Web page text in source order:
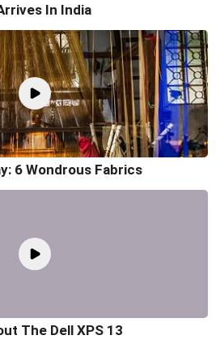
In India
6 Wondrous Fabrics
The Dell XPS 13